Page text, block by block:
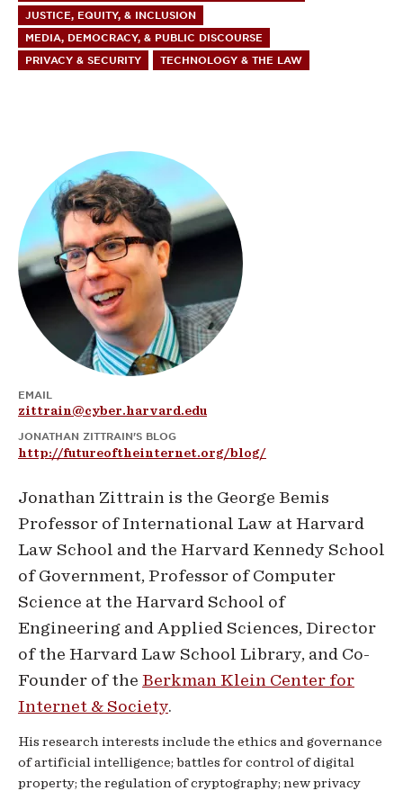
JUSTICE, EQUITY, & INCLUSION
MEDIA, DEMOCRACY, & PUBLIC DISCOURSE
PRIVACY & SECURITY
TECHNOLOGY & THE LAW
EMAIL
zittrain@cyber.harvard.edu
JONATHAN ZITTRAIN'S BLOG
http://futureoftheinternet.org/blog/
Jonathan Zittrain is the George Bemis
Professor of International Law at Harvard
Law School and the Harvard Kennedy School
of Government, Professor of Computer
Science at the Harvard School of
Engineering and Applied Sciences, Director
of the Harvard Law School Library, and Co-
Founder of the Berkman Klein Center for
Internet & Society.
His research interests include the ethics and governance
of artificial intelligence; battles for control of digital
property; the regulation of cryptography; new privacy